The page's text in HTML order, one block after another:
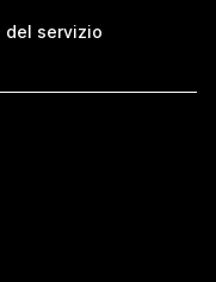
del servizio